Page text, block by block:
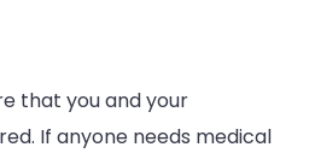
that you and your
If anyone needs medical